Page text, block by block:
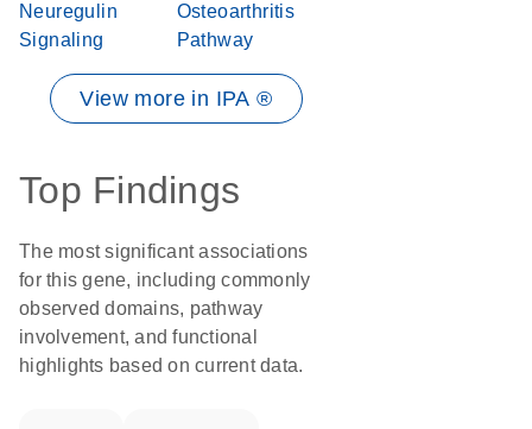
Neuregulin
Signaling
Osteoarthritis
Pathway
View more in IPA ®
Top Findings
The most significant associations
for this gene, including commonly
observed domains, pathway
involvement, and functional
highlights based on current data.